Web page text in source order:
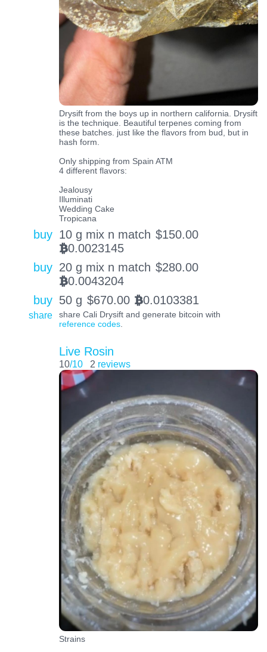
Drysift from the boys up in northern california. Drysift
is the technique. Beautiful terpenes coming from
these batches. just like the flavors from bud, but in
hash form.
Only shipping from Spain ATM
4 different flavors:
Jealousy
Illuminati
Wedding Cake
Tropicana
buy 10 g mix n match $150.00
BTC0.0023145
buy 20 g mix n match $280.00
BTC0.0043204
buy 50 g $670.00 BTC0.0103381
share
share Cali Drysift and generate bitcoin with
reference codes.
Live Rosin
10/10 2 reviews
Strains